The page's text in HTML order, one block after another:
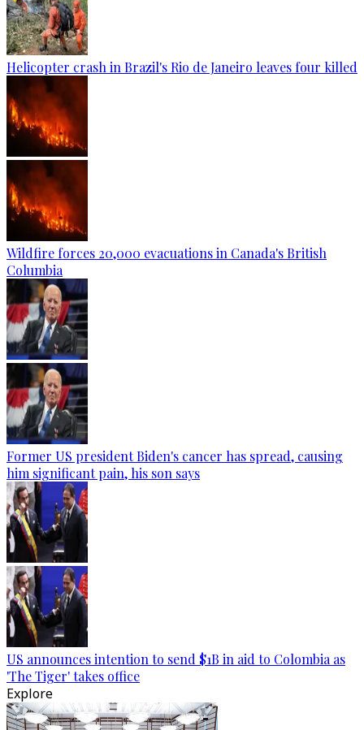
Helicopter crash in Brazil's Rio de Janeiro leaves four killed
Wildfire forces 20,000 evacuations in Canada's British
Columbia
Former US president Biden's cancer has spread, causing
him significant pain, his son says
US announces intention to send $1B in aid to Colombia as
'The Tiger' takes office
Explore